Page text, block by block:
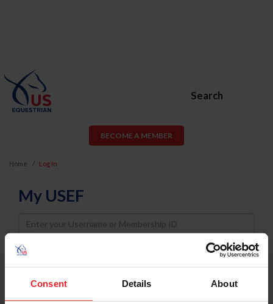
Consent Details About
Search
BECOME A MEMBER
Home Log In
My USEF
Username
Password
Keep me logged in